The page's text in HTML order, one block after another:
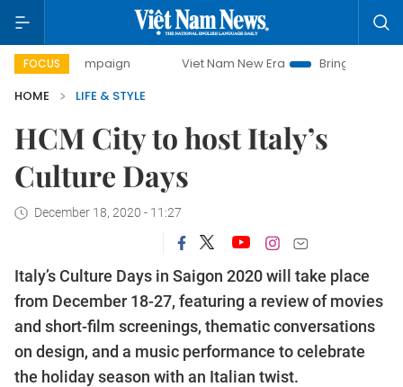
FOCUS Viet Nam New Era
Bringing Resolutions to Life
HOME
LIFE & STYLE
HCM City to host Italy’s
Culture Days
December 18, 2020 - 11:27
Italy’s Culture Days in Saigon 2020 will take place
from December 18-27, featuring a review of movies
and short-film screenings, thematic conversations
on design, and a music performance to celebrate
the holiday season with an Italian twist.